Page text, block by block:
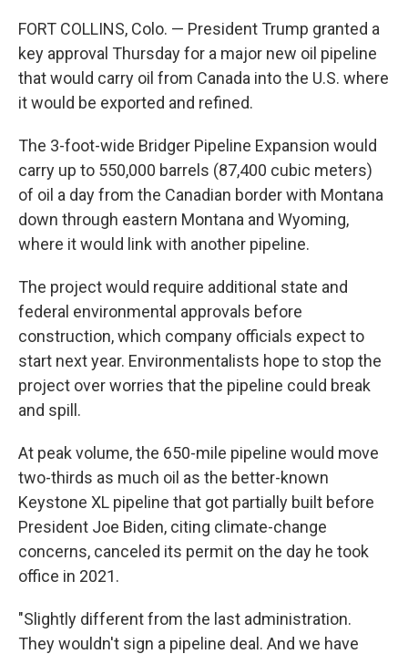
FORT COLLINS, Colo. — President Trump granted a
key approval Thursday for a major new oil pipeline
that would carry oil from Canada into the U.S. where
it would be exported and refined.
The 3-foot-wide Bridger Pipeline Expansion would
carry up to 550,000 barrels (87,400 cubic meters)
of oil a day from the Canadian border with Montana
down through eastern Montana and Wyoming,
where it would link with another pipeline.
The project would require additional state and
federal environmental approvals before
construction, which company officials expect to
start next year. Environmentalists hope to stop the
project over worries that the pipeline could break
and spill.
At peak volume, the 650-mile pipeline would move
two-thirds as much oil as the better-known
Keystone XL pipeline that got partially built before
President Joe Biden, citing climate-change
concerns, canceled its permit on the day he took
office in 2021.
"Slightly different from the last administration.
They wouldn't sign a pipeline deal. And we have